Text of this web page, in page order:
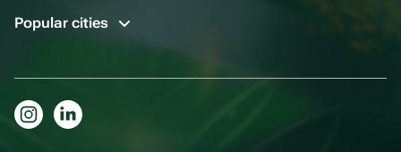
Popular cities